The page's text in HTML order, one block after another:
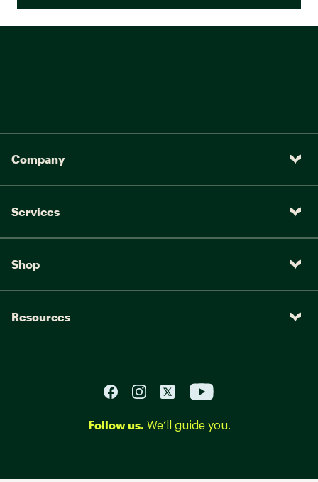
Company
Services
Shop
Resources
Follow us. We’ll guide you.